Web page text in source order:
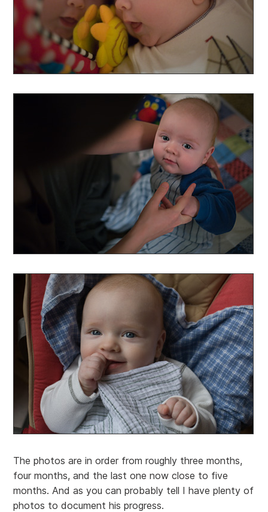
The photos are in order from roughly three months,
four months, and the last one now close to five
months. And as you can probably tell I have plenty of
photos to document his progress.